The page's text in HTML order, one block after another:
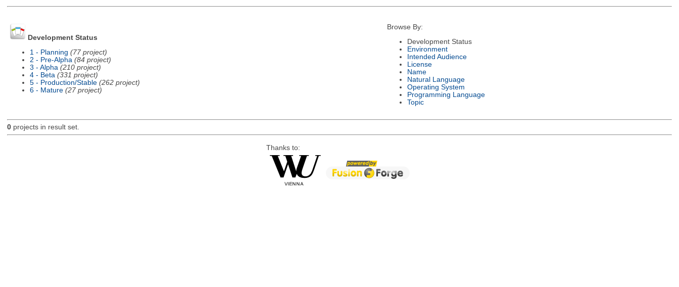
Development Status
1 - Planning (77 project)
2 - Pre-Alpha (84 project)
3 - Alpha (210 project)
4 - Beta (331 project)
5 - Production/Stable (262 project)
6 - Mature (27 project)
Browse By:
Development Status
Environment
Intended Audience
License
Name
Natural Language
Operating System
Programming Language
Topic
0projects in result set.
Thanks to: